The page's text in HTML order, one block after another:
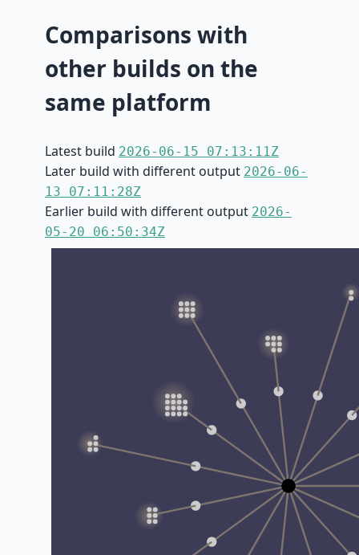
Comparisons with
other builds on the
same platform
Latest build 2026-06-15 07:13:11Z
Later build with different output 2026-06-
13 07:11:28Z
Earlier build with different output 2026-
05-20 06:50:34Z